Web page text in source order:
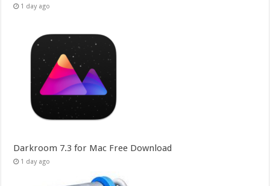
1 day ago
Darkroom 7.3 for Mac Free Download
1 day ago